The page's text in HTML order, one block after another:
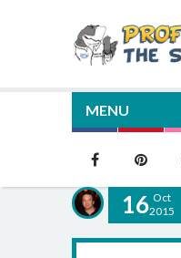
MENU
16 Oct
2015